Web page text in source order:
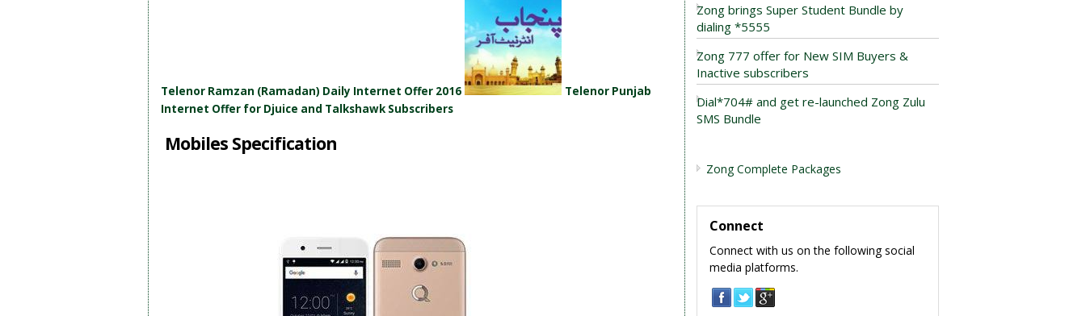
Telenor Ramzan (Ramadan) Daily Internet Offer 2016
Telenor Punjab
Internet Offer for Djuice and Talkshawk Subscribers
Mobiles Specification
Zong brings Super Student Bundle by
dialing *5555
Zong 777 offer for New SIM Buyers &
Inactive subscribers
Dial*704# and get re-launched Zong Zulu
SMS Bundle
Zong Complete Packages
Connect
Connect with us on the following social
media platforms.